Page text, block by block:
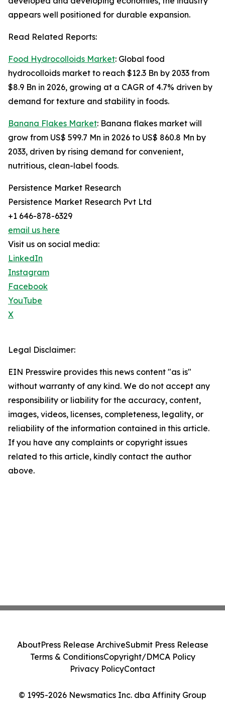
appears well positioned for durable expansion.
Read Related Reports:
Food Hydrocolloids Market: Global food
hydrocolloids market to reach $12.3 Bn by 2033 from
$8.9 Bn in 2026, growing at a CAGR of 4.7% driven by
demand for texture and stability in foods.
Banana Flakes Market: Banana flakes market will
grow from US$ 599.7 Mn in 2026 to US$ 860.8 Mn by
2033, driven by rising demand for convenient,
nutritious, clean-label foods.
Persistence Market Research
Persistence Market Research Pvt Ltd
+1 646-878-6329
email us here
Visit us on social media:
LinkedIn
Instagram
Facebook
YouTube
X
Legal Disclaimer:
EIN Presswire provides this news content "as is"
without warranty of any kind. We do not accept any
responsibility or liability for the accuracy, content,
images, videos, licenses, completeness, legality, or
reliability of the information contained in this article.
If you have any complaints or copyright issues
related to this article, kindly contact the author
above.
© 1995-2026 Newsmatics Inc. dba Affinity Group
AboutPress Release ArchiveSubmit Press Release
Terms & ConditionsCopyright/DMCA Policy
Privacy PolicyContact